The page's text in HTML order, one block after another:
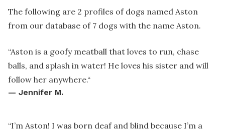
The following are 2 profiles of dogs named Aston
from our database of 7 dogs with the name Aston.
“Aston is a goofy meatball that loves to run, chase
balls, and splash in water! He loves his sister and will
follow her anywhere.“
— Jennifer M.
“I’m Aston! I was born deaf and blind because I’m a